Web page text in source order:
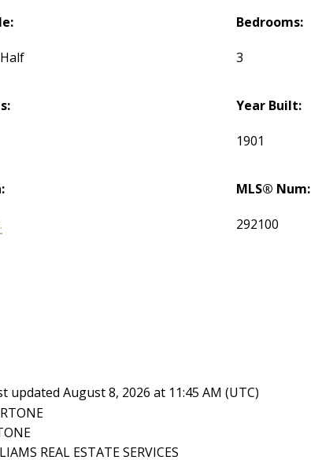
Bedrooms:
3
Year Built:
1901
MLS® Num:
292100
updated August 8, 2026 at 11:45 AM (UTC)
REAL ESTATE SERVICES